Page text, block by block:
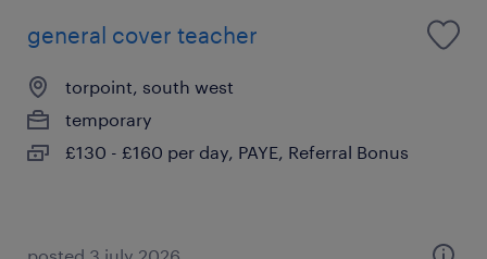
general cover teacher
torpoint, south west
temporary
£130 - £160 per day, PAYE, Referral Bonus